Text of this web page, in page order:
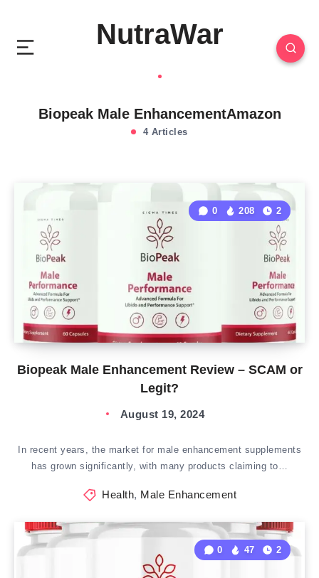
NutraWar
Biopeak Male EnhancementAmazon
4 Articles
Biopeak Male Enhancement Review – SCAM or
Legit?
0 208 2
August 19, 2024
In recent years, the market for male enhancement supplements
has grown significantly, with many products claiming to…
Health, Male Enhancement
0 47 2